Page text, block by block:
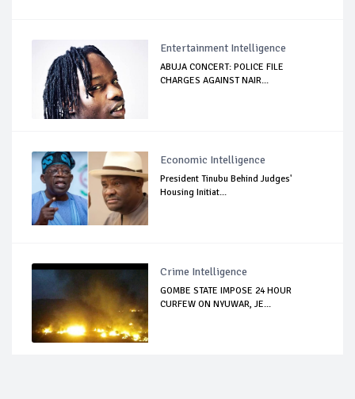
Entertainment Intelligence
ABUJA CONCERT: POLICE FILE
CHARGES AGAINST NAIR...
Economic Intelligence
President Tinubu Behind Judges'
Housing Initiat...
Crime Intelligence
GOMBE STATE IMPOSE 24 HOUR
CURFEW ON NYUWAR, JE...